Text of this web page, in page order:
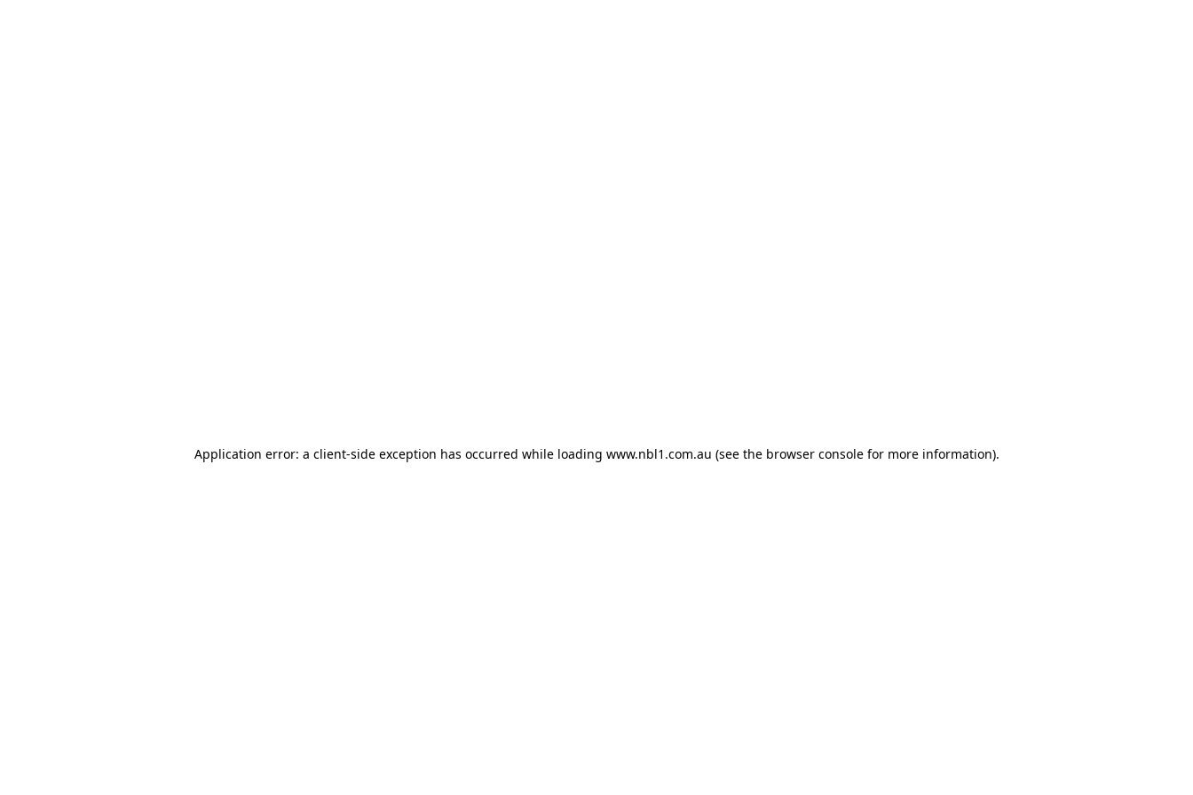
Application error: a client-side exception has occurred while loading www.nbl1.com.au (see the browser consolefor more information).